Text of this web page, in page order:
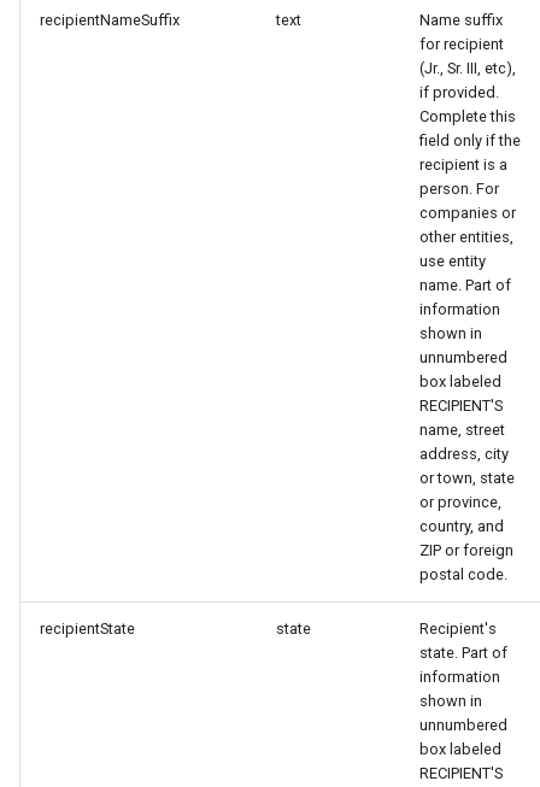
recipientNameSuffix text
Name suffix
for recipient
(Jr., Sr. III, etc),
if provided.
Complete this
field only if the
recipient is a
person. For
companies or
other entities,
use entity
name. Part of
information
shown in
unnumbered
box labeled
RECIPIENT'S
name, street
address, city
or town, state
or province,
country, and
ZIP or foreign
postal code.
recipientState state
Recipient's
state. Part of
information
shown in
unnumbered
box labeled
RECIPIENT'S